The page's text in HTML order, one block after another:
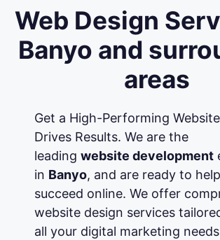
Web Design
Banyo and
areas
Get a High-Performing
Drives Results. We are the
leading website development
in Banyo, and are ready to
succeed online. We offer
website design services
all your digital marketing